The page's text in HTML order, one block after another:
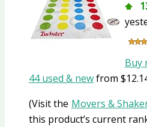
Buy
44 used & newfrom
(Visit the Movers &
this product’s current